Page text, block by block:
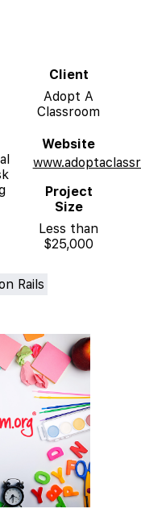
Client
Adopt A
Classroom
Website
Project
Size
Less than
$25,000
Rails